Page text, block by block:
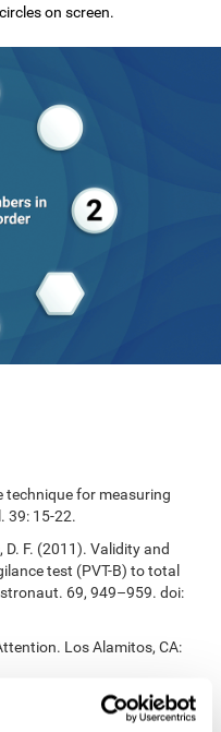
on screen.
technique for measuring
39: 15-22.
D. F. (2011). Validity and
test (PVT-B) to total
69, 949–959. doi:
Los Alamitos, CA:
trail making test to
Psychology.